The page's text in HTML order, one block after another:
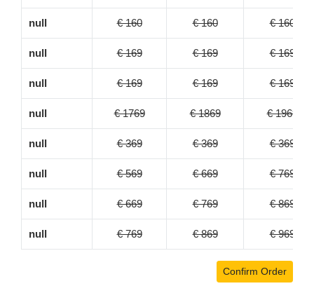
null € 160 € 160 € 160
null € 169 € 169 € 169
null € 169 € 169 € 169
null € 1769 € 1869 € 1969
null € 369 € 369 € 369
null € 569 € 669 € 769
null € 669 € 769 € 869
null € 769 € 869 € 969
Confirm Order